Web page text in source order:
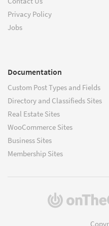
Privacy Policy
Jobs
Documentation
Custom Post Types and Fields
Directory and Classifieds Sites
Real Estate Sites
WooCommerce Sites
Business Sites
Membership Sites